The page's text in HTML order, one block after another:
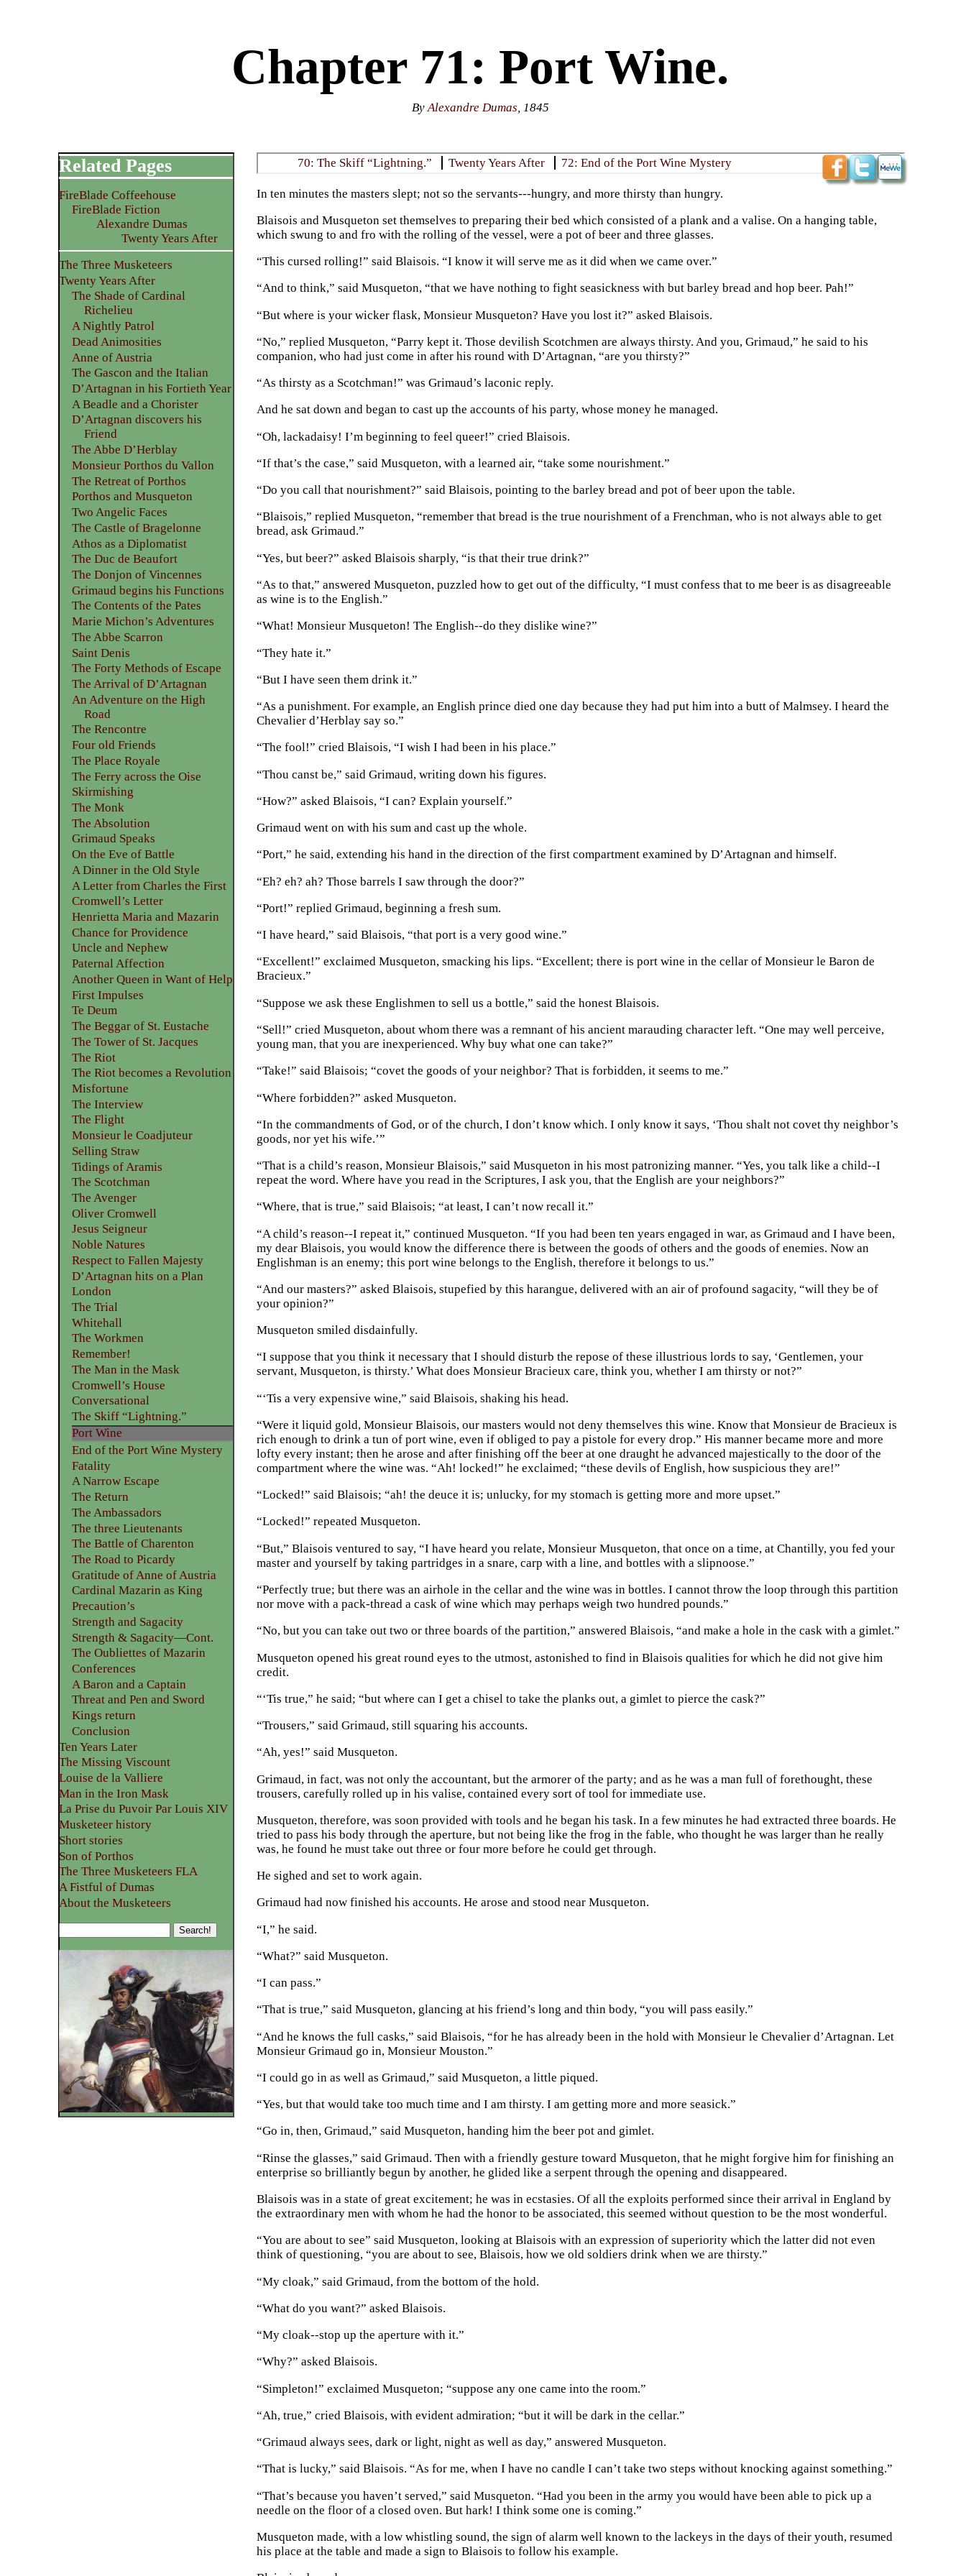
Chapter 71: Port Wine.
ByAlexandre Dumas, 1845
70: The Skiff “Lightning.” Twenty Years After 72: End of the Port Wine Mystery
In ten minutes the masters slept; not so the servants---hungry, and more thirsty than hungry.
Blaisois and Musqueton set themselves to preparing their bed which consisted of a plank and a valise. On a hanging table,
which swung to and fro with the rolling of the vessel, were a pot of beer and three glasses.
“This cursed rolling!” said Blaisois. “I know it will serve me as it did when we came over.”
“And to think,” said Musqueton, “that we have nothing to fight seasickness with but barley bread and hop beer. Pah!”
“But where is your wicker flask, Monsieur Musqueton? Have you lost it?” asked Blaisois.
“No,” replied Musqueton, “Parry kept it. Those devilish Scotchmen are always thirsty. And you, Grimaud,” he said to his
companion, who had just come in after his round with D’Artagnan, “are you thirsty?”
“As thirsty as a Scotchman!” was Grimaud’s laconic reply.
And he sat down and began to cast up the accounts of his party, whose money he managed.
“Oh, lackadaisy! I’m beginning to feel queer!” cried Blaisois.
“If that’s the case,” said Musqueton, with a learned air, “take some nourishment.”
“Do you call that nourishment?” said Blaisois, pointing to the barley bread and pot of beer upon the table.
“Blaisois,” replied Musqueton, “remember that bread is the true nourishment of a Frenchman, who is not always able to get
bread, ask Grimaud.”
“Yes, but beer?” asked Blaisois sharply, “is that their true drink?”
“As to that,” answered Musqueton, puzzled how to get out of the difficulty, “I must confess that to me beer is as disagreeable
as wine is to the English.”
“What! Monsieur Musqueton! The English--do they dislike wine?”
“They hate it.”
“But I have seen them drink it.”
“As a punishment. For example, an English prince died one day because they had put him into a butt of Malmsey. I heard the
Chevalier d’Herblay say so.”
“The fool!” cried Blaisois, “I wish I had been in his place.”
“Thou canst be,” said Grimaud, writing down his figures.
“How?” asked Blaisois, “I can? Explain yourself.”
Grimaud went on with his sum and cast up the whole.
“Port,” he said, extending his hand in the direction of the first compartment examined by D’Artagnan and himself.
“Eh? eh? ah? Those barrels I saw through the door?”
“Port!” replied Grimaud, beginning a fresh sum.
“I have heard,” said Blaisois, “that port is a very good wine.”
“Excellent!” exclaimed Musqueton, smacking his lips. “Excellent; there is port wine in the cellar of Monsieur le Baron de
Bracieux.”
“Suppose we ask these Englishmen to sell us a bottle,” said the honest Blaisois.
“Sell!” cried Musqueton, about whom there was a remnant of his ancient marauding character left. “One may well perceive,
young man, that you are inexperienced. Why buy what one can take?”
“Take!” said Blaisois; “covet the goods of your neighbor? That is forbidden, it seems to me.”
“Where forbidden?” asked Musqueton.
“In the commandments of God, or of the church, I don’t know which. I only know it says, ‘Thou shalt not covet thy neighbor’s
goods, nor yet his wife.’”
“That is a child’s reason, Monsieur Blaisois,” said Musqueton in his most patronizing manner. “Yes, you talk like a child--I
repeat the word. Where have you read in the Scriptures, I ask you, that the English are your neighbors?”
“Where, that is true,” said Blaisois; “at least, I can’t now recall it.”
“A child’s reason--I repeat it,” continued Musqueton. “If you had been ten years engaged in war, as Grimaud and I have been,
my dear Blaisois, you would know the difference there is between the goods of others and the goods of enemies. Now an
Englishman is an enemy; this port wine belongs to the English, therefore it belongs to us.”
“And our masters?” asked Blaisois, stupefied by this harangue, delivered with an air of profound sagacity, “will they be of
your opinion?”
Musqueton smiled disdainfully.
“I suppose that you think it necessary that I should disturb the repose of these illustrious lords to say, ‘Gentlemen, your
servant, Musqueton, is thirsty.’ What does Monsieur Bracieux care, think you, whether I am thirsty or not?”
“‘Tis a very expensive wine,” said Blaisois, shaking his head.
“Were it liquid gold, Monsieur Blaisois, our masters would not deny themselves this wine. Know that Monsieur de Bracieux is
rich enough to drink a tun of port wine, even if obliged to pay a pistole for every drop.” His manner became more and more
lofty every instant; then he arose and after finishing off the beer at one draught he advanced majestically to the door of the
compartment where the wine was. “Ah! locked!” he exclaimed; “these devils of English, how suspicious they are!”
“Locked!” said Blaisois; “ah! the deuce it is; unlucky, for my stomach is getting more and more upset.”
“Locked!” repeated Musqueton.
“But,” Blaisois ventured to say, “I have heard you relate, Monsieur Musqueton, that once on a time, at Chantilly, you fed your
master and yourself by taking partridges in a snare, carp with a line, and bottles with a slipnoose.”
“Perfectly true; but there was an airhole in the cellar and the wine was in bottles. I cannot throw the loop through this partition
nor move with a pack-thread a cask of wine which may perhaps weigh two hundred pounds.”
“No, but you can take out two or three boards of the partition,” answered Blaisois, “and make a hole in the cask with a gimlet.”
Musqueton opened his great round eyes to the utmost, astonished to find in Blaisois qualities for which he did not give him
credit.
“‘Tis true,” he said; “but where can I get a chisel to take the planks out, a gimlet to pierce the cask?”
“Trousers,” said Grimaud, still squaring his accounts.
“Ah, yes!” said Musqueton.
Grimaud, in fact, was not only the accountant, but the armorer of the party; and as he was a man full of forethought, these
trousers, carefully rolled up in his valise, contained every sort of tool for immediate use.
Musqueton, therefore, was soon provided with tools and he began his task. In a few minutes he had extracted three boards. He
tried to pass his body through the aperture, but not being like the frog in the fable, who thought he was larger than he really
was, he found he must take out three or four more before he could get through.
He sighed and set to work again.
Grimaud had now finished his accounts. He arose and stood near Musqueton.
“I,” he said.
“What?” said Musqueton.
“I can pass.”
“That is true,” said Musqueton, glancing at his friend’s long and thin body, “you will pass easily.”
“And he knows the full casks,” said Blaisois, “for he has already been in the hold with Monsieur le Chevalier d’Artagnan. Let
Monsieur Grimaud go in, Monsieur Mouston.”
“I could go in as well as Grimaud,” said Musqueton, a little piqued.
“Yes, but that would take too much time and I am thirsty. I am getting more and more seasick.”
“Go in, then, Grimaud,” said Musqueton, handing him the beer pot and gimlet.
“Rinse the glasses,” said Grimaud. Then with a friendly gesture toward Musqueton, that he might forgive him for finishing an
enterprise so brilliantly begun by another, he glided like a serpent through the opening and disappeared.
Blaisois was in a state of great excitement; he was in ecstasies. Of all the exploits performed since their arrival in England by
the extraordinary men with whom he had the honor to be associated, this seemed without question to be the most wonderful.
“You are about to see” said Musqueton, looking at Blaisois with an expression of superiority which the latter did not even
think of questioning, “you are about to see, Blaisois, how we old soldiers drink when we are thirsty.”
“My cloak,” said Grimaud, from the bottom of the hold.
“What do you want?” asked Blaisois.
“My cloak--stop up the aperture with it.”
“Why?” asked Blaisois.
“Simpleton!” exclaimed Musqueton; “suppose any one came into the room.”
“Ah, true,” cried Blaisois, with evident admiration; “but it will be dark in the cellar.”
“Grimaud always sees, dark or light, night as well as day,” answered Musqueton.
“That is lucky,” said Blaisois. “As for me, when I have no candle I can’t take two steps without knocking against something.”
“That’s because you haven’t served,” said Musqueton. “Had you been in the army you would have been able to pick up a
needle on the floor of a closed oven. But hark! I think some one is coming.”
Musqueton made, with a low whistling sound, the sign of alarm well known to the lackeys in the days of their youth, resumed
his place at the table and made a sign to Blaisois to follow his example.
Related Pages
FireBlade Coffeehouse
FireBlade Fiction
Alexandre Dumas
Twenty Years After
The Three Musketeers
Twenty Years After
The Shade of Cardinal
Richelieu
A Nightly Patrol
Dead Animosities
Anne of Austria
The Gascon and the Italian
D’Artagnan in his Fortieth Year
A Beadle and a Chorister
D’Artagnan discovers his
Friend
The Abbe D’Herblay
Monsieur Porthos du Vallon
The Retreat of Porthos
Porthos and Musqueton
Two Angelic Faces
The Castle of Bragelonne
Athos as a Diplomatist
The Duc de Beaufort
The Donjon of Vincennes
Grimaud begins his Functions
The Contents of the Pates
Marie Michon’s Adventures
The Abbe Scarron
Saint Denis
The Forty Methods of Escape
The Arrival of D’Artagnan
An Adventure on the High
Road
The Rencontre
Four old Friends
The Place Royale
The Ferry across the Oise
Skirmishing
The Monk
The Absolution
Grimaud Speaks
On the Eve of Battle
A Dinner in the Old Style
A Letter from Charles the First
Cromwell’s Letter
Henrietta Maria and Mazarin
Chance for Providence
Uncle and Nephew
Paternal Affection
Another Queen in Want of Help
First Impulses
Te Deum
The Beggar of St. Eustache
The Tower of St. Jacques
The Riot
The Riot becomes a Revolution
Misfortune
The Interview
The Flight
Monsieur le Coadjuteur
Selling Straw
Tidings of Aramis
The Scotchman
The Avenger
Oliver Cromwell
Jesus Seigneur
Noble Natures
Respect to Fallen Majesty
D’Artagnan hits on a Plan
London
The Trial
Whitehall
The Workmen
Remember!
The Man in the Mask
Cromwell’s House
Conversational
The Skiff “Lightning.”
Port Wine
End of the Port Wine Mystery
Fatality
A Narrow Escape
The Return
The Ambassadors
The three Lieutenants
The Battle of Charenton
The Road to Picardy
Gratitude of Anne of Austria
Cardinal Mazarin as King
Precaution’s
Strength and Sagacity
Strength & Sagacity—Cont.
The Oubliettes of Mazarin
Conferences
A Baron and a Captain
Threat and Pen and Sword
Kings return
Conclusion
Ten Years Later
The Missing Viscount
Louise de la Valliere
Man in the Iron Mask
La Prise du Puvoir Par Louis XIV
Musketeer history
Short stories
Son of Porthos
The Three Musketeers FLA
A Fistful of Dumas
About the Musketeers